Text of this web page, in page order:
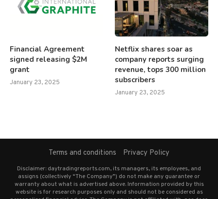
Financial Agreement
signed releasing $2M
grant
January 23, 2025
Netflix shares soar as
company reports surging
revenue, tops 300 million
subscribers
January 23, 2025
Terms and conditions Privacy Policy
Disclaimer: daytradingreports.com, its managers, its employees, and
assigns (collectively “The Company”) do not make any guarantee or
warranty about what is advertised above. Information provided by this
website is for research purposes only and should not be considered as